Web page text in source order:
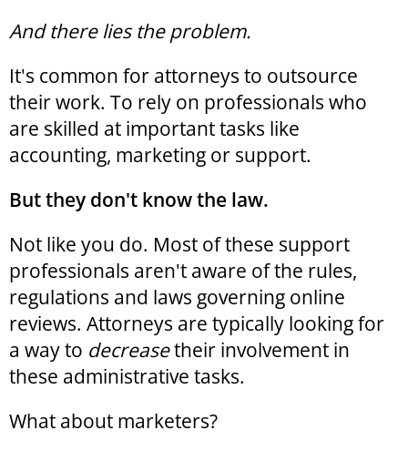
And there lies the problem.
It's common for attorneys to outsource
their work. To rely on professionals who
are skilled at important tasks like
accounting, marketing or support.
But they don't know the law.
Not like you do. Most of these support
professionals aren't aware of the rules,
regulations and laws governing online
reviews. Attorneys are typically looking for
a way to decreasetheir involvement in
these administrative tasks.
What about marketers?